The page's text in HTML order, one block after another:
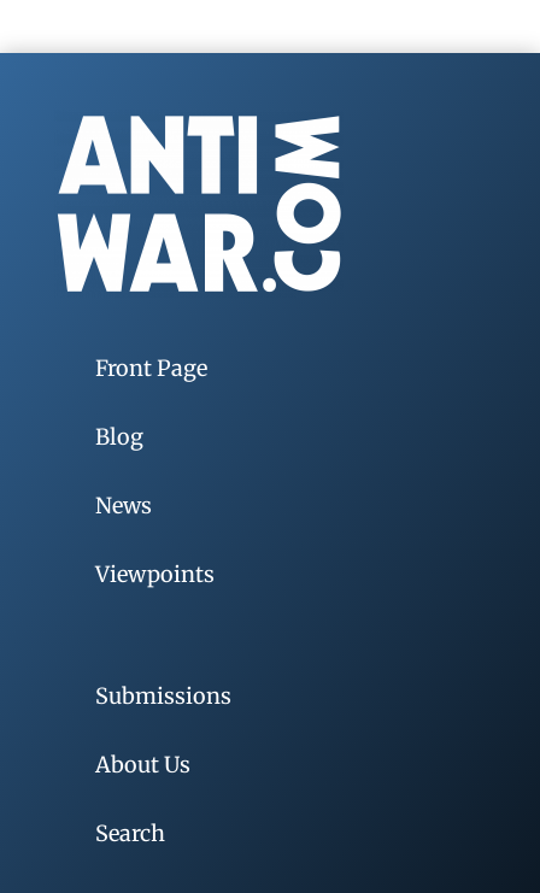
Front Page
Blog
News
Viewpoints
Submissions
About Us
Search